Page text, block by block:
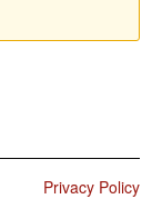
Privacy Policy